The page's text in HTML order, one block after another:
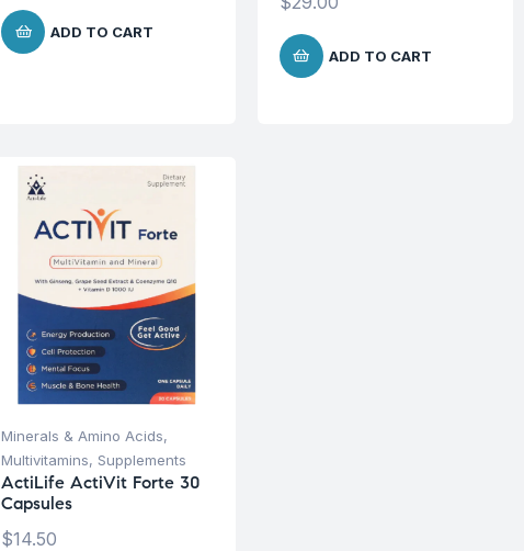
ADD TO CART
ADD TO CART
Minerals & Amino Acids,
Multivitamins, Supplements
ActiLife ActiVit Forte 30
Capsules
$14.50